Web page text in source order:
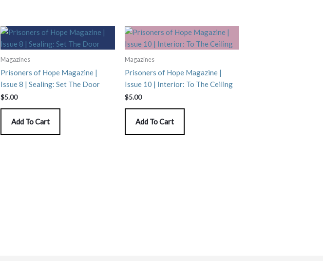
Magazines
Prisoners of Hope Magazine |
Issue 8 | Sealing: Set The Door
$5.00
Add To Cart
Magazines
Prisoners of Hope Magazine |
Issue 10 | Interior: To The Ceiling
$5.00
Add To Cart